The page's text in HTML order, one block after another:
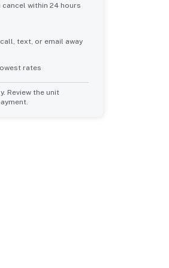
within 24 hours
text, or email away
rates
Review the unit